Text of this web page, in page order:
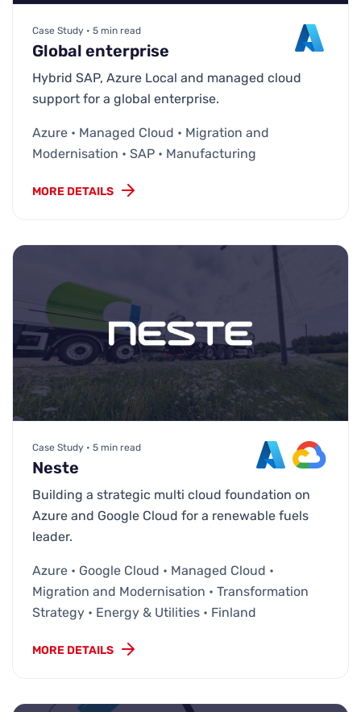
Case Study • 5 min read
Global enterprise
Hybrid SAP, Azure Local and managed cloud
support for a global enterprise.
Azure • Managed Cloud • Migration and
Modernisation • SAP • Manufacturing
MORE DETAILS
Case Study • 5 min read
Neste
Building a strategic multi cloud foundation on
Azure and Google Cloud for a renewable fuels
leader.
Azure • Google Cloud • Managed Cloud •
Migration and Modernisation • Transformation
Strategy • Energy & Utilities • Finland
MORE DETAILS